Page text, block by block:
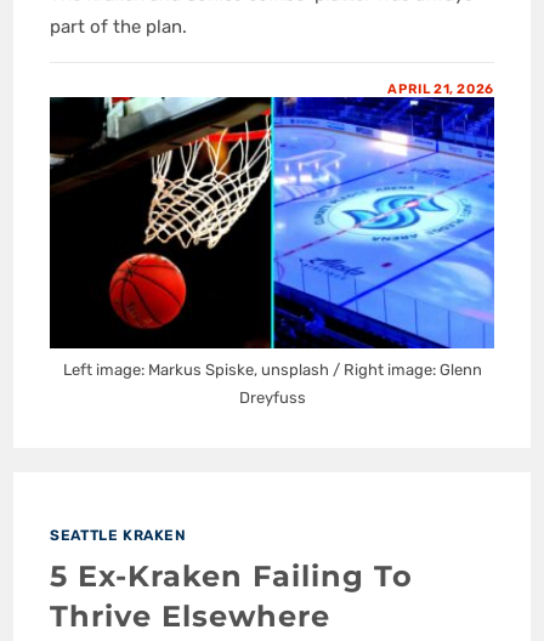
part of the plan.
APRIL 21, 2026
Left image: Markus Spiske, unsplash / Right image: Glenn
Dreyfuss
SEATTLE KRAKEN
5 Ex-Kraken Failing To
Thrive Elsewhere